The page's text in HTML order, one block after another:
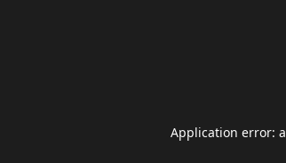
Application error: a